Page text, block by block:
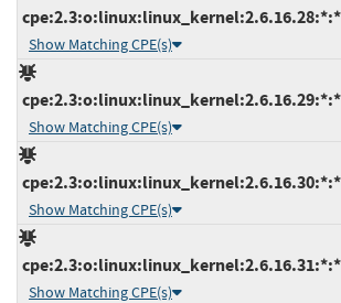
Show Matching CPE(s)
Show Matching CPE(s)
Show Matching CPE(s)
Show Matching CPE(s)